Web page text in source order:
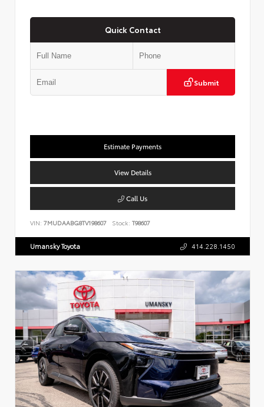
Quick Contact
Submit
Estimate Payments
View Details
Call Us
VIN: 7MUDAABG8TV198607 Stock: T98607
Umansky Toyota 414.228.1450